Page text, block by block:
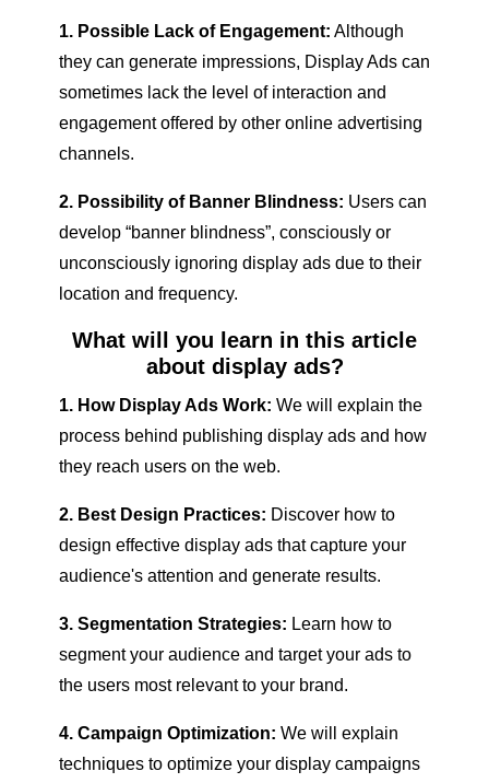
1. Possible Lack of Engagement: Although
they can generate impressions, Display Ads can
sometimes lack the level of interaction and
engagement offered by other online advertising
channels.
2. Possibility of Banner Blindness: Users can
develop “banner blindness”, consciously or
unconsciously ignoring display ads due to their
location and frequency.
What will you learn in this article
about display ads?
1. How Display Ads Work: We will explain the
process behind publishing display ads and how
they reach users on the web.
2. Best Design Practices: Discover how to
design effective display ads that capture your
audience's attention and generate results.
3. Segmentation Strategies: Learn how to
segment your audience and target your ads to
the users most relevant to your brand.
4. Campaign Optimization: We will explain
techniques to optimize your display campaigns